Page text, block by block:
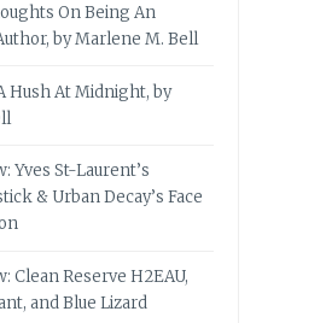
On Being An
by Marlene M. Bell
Hush At Midnight, by
Yves St-Laurent’s
& Urban Decay’s Face
Clean Reserve H2EAU,
and Blue Lizard